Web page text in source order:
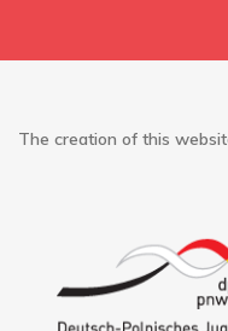
The creation of this